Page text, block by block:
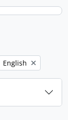
Remove filter:
English